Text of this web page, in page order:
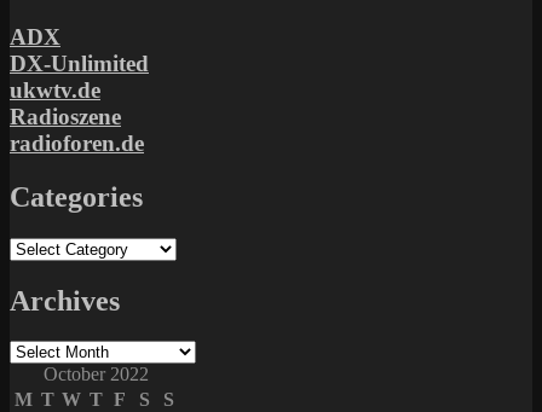
ADX
DX-Unlimited
ukwtv.de
Radioszene
radioforen.de
Categories
Categories
Archives
Archives
October 2022
M T W T F S
S